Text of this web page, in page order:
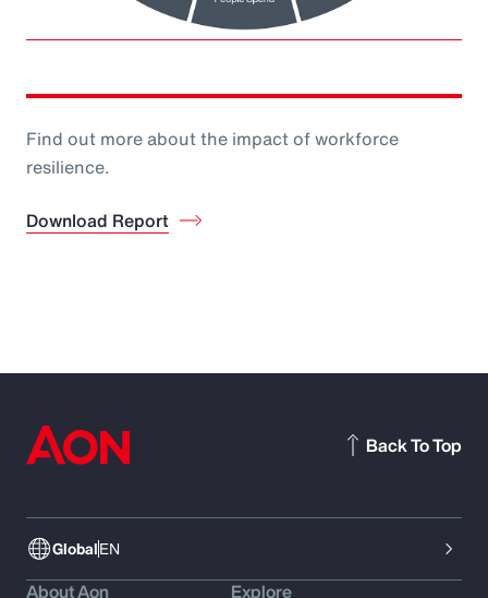
Find out more about the impact of workforce
resilience.
Download Report
GlobalEN
Back To Top
About Aon
Explore